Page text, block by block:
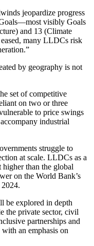
jeopardize progress
visibly Goals
and 13 (Climate
many LLDCs risk
by geography is not
set of competitive
on two or three
to price swings
industrial
struggle to
at scale. LLDCs as a
higher than the global
on the World Bank’s
be explored in depth
the private sector, civil
partnerships and
an emphasis on